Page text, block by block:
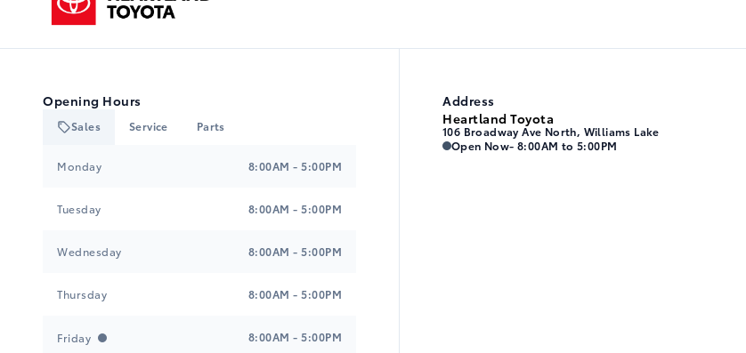
Opening Hours
Sales Service Parts
Monday 8:00AM - 5:00PM
Tuesday 8:00AM - 5:00PM
Wednesday 8:00AM - 5:00PM
Thursday 8:00AM - 5:00PM
Friday 8:00AM - 5:00PM
Address
Heartland Toyota
106 Broadway Ave North, Williams Lake
Heartland Toyota Heartland Toyota
Open Now- 8:00AM to 5:00PM